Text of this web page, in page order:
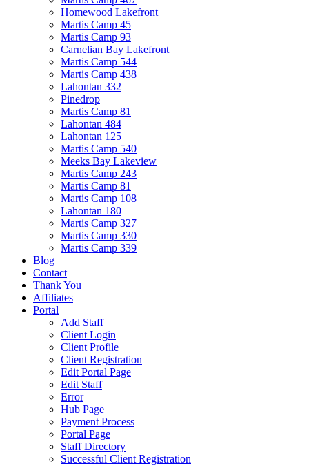
Homewood Lakefront
Martis Camp 45
Martis Camp 93
Carnelian Bay Lakefront
Martis Camp 544
Martis Camp 438
Lahontan 332
Pinedrop
Martis Camp 81
Lahontan 484
Lahontan 125
Martis Camp 540
Meeks Bay Lakeview
Martis Camp 243
Martis Camp 81
Martis Camp 108
Lahontan 180
Martis Camp 327
Martis Camp 330
Martis Camp 339
Blog
Contact
Thank You
Affiliates
Portal
Add Staff
Client Login
Client Profile
Client Registration
Edit Portal Page
Edit Staff
Error
Hub Page
Payment Process
Portal Page
Staff Directory
Successful Client Registration